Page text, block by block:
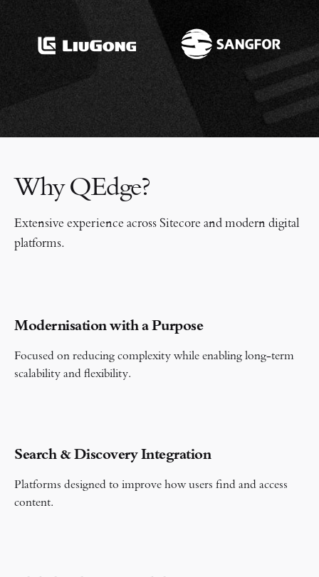
Why QEdge?
Extensive experience across Sitecore and modern digital
platforms.
Modernisation with a Purpose
Focused on reducing complexity while enabling long-term
scalability and flexibility.
Search & Discovery Integration
Platforms designed to improve how users find and access
content.